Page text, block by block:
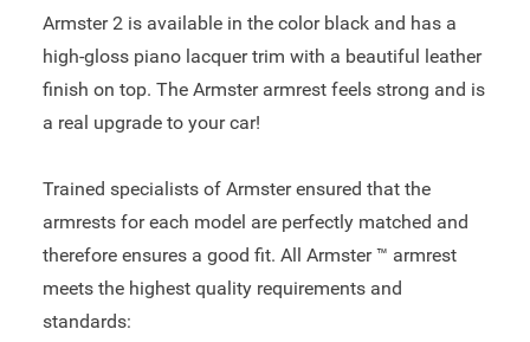
Armster 2 is available in the color black and has a
high-gloss piano lacquer trim with a beautiful leather
finish on top. The Armster armrest feels strong and is
a real upgrade to your car!
Trained specialists of Armster ensured that the
armrests for each model are perfectly matched and
therefore ensures a good fit. All Armster ™ armrest
meets the highest quality requirements and
standards: